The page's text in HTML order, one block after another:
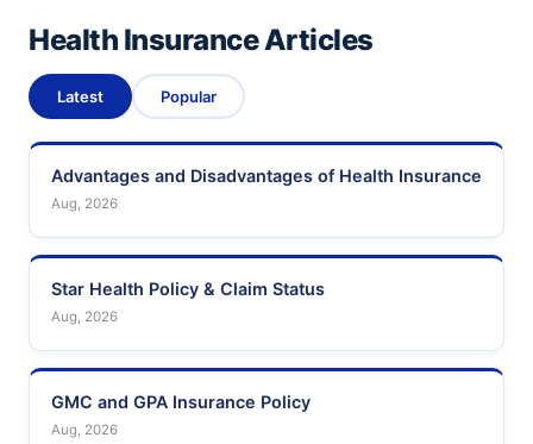
Health Insurance Articles
Latest Popular
Advantages and Disadvantages of Health Insurance
Aug, 2026
Star Health Policy & Claim Status
Aug, 2026
GMC and GPA Insurance Policy
Aug, 2026